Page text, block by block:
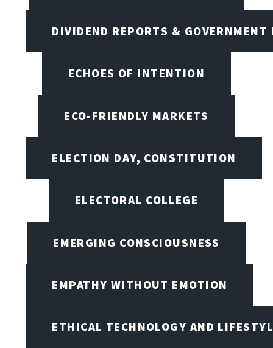
DIVIDEND REPORTS & GOVERNMENT
ECHOES OF INTENTION
ECO-FRIENDLY MARKETS
ELECTION DAY, CONSTITUTION
ELECTORAL COLLEGE
EMERGING CONSCIOUSNESS
EMPATHY WITHOUT EMOTION
ETHICAL TECHNOLOGY AND